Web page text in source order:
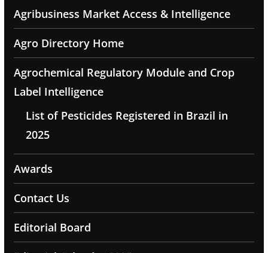
Agribusiness Market Access & Intelligence
Agro Directory Home
Agrochemical Regulatory Module and Crop
Label Intelligence
List of Pesticides Registered in Brazil in
2025
Awards
Contact Us
Editorial Board